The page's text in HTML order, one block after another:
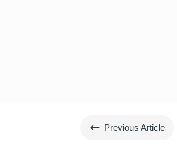
# Previous Article